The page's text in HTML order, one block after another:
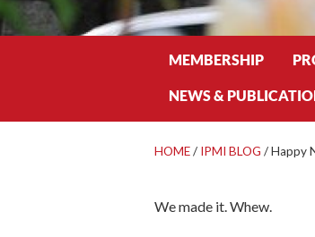
MEMBERSHIP
NEWS &
HOME/ IPMI BLOG /Happy
We made it. Whew.